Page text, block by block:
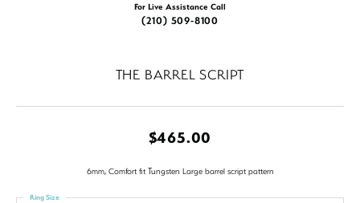
For Live Assistance Call
(210) 509-8100
THE BARREL SCRIPT
$465.00
6mm, Comfort fit Tungsten Large barrel script pattern
Ring Size